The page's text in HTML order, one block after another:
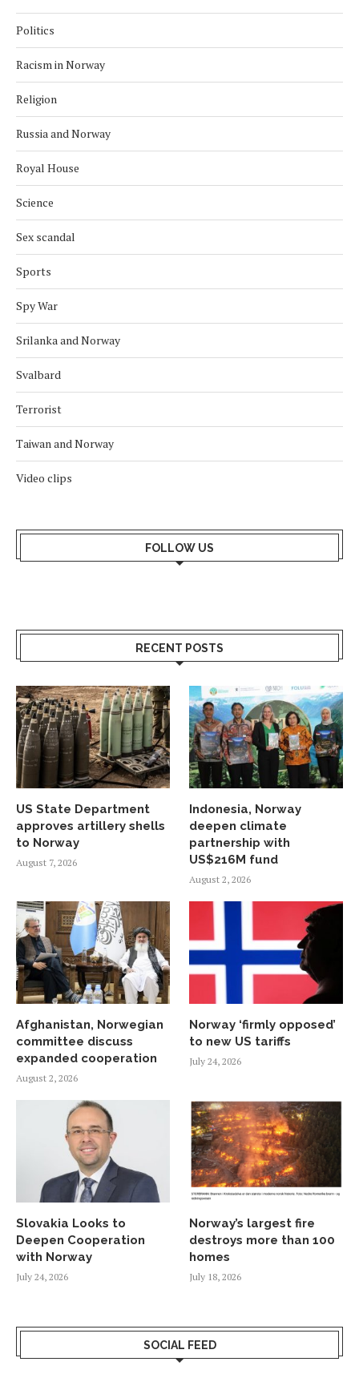
Politics
Racism in Norway
Religion
Russia and Norway
Royal House
Science
Sex scandal
Sports
Spy War
Srilanka and Norway
Svalbard
Terrorist
Taiwan and Norway
Video clips
FOLLOW US
RECENT POSTS
US State Department
approves artillery shells
to Norway
August 7, 2026
Indonesia, Norway
deepen climate
partnership with
US$216M fund
August 2, 2026
Afghanistan, Norwegian
committee discuss
expanded cooperation
August 2, 2026
Norway ‘firmly opposed’
to new US tariffs
July 24, 2026
Slovakia Looks to
Deepen Cooperation
with Norway
July 24, 2026
Norway’s largest fire
destroys more than 100
homes
July 18, 2026
SOCIAL FEED